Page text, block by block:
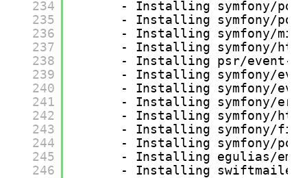
234
235
236
237
238
239
240
241
242
243
244
245
246
- Installing symfony/
- Installing symfony/
- Installing symfony/
- Installing symfony/
- Installing psr/event-
- Installing symfony/
- Installing symfony/
- Installing symfony/
- Installing symfony/
- Installing symfony/
- Installing symfony/
- Installing egulias/
- Installing